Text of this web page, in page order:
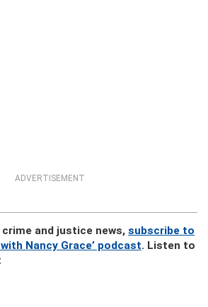
ADVERTISEMENT
and justice news, subscribe to
Nancy Grace’ podcast. Listen to